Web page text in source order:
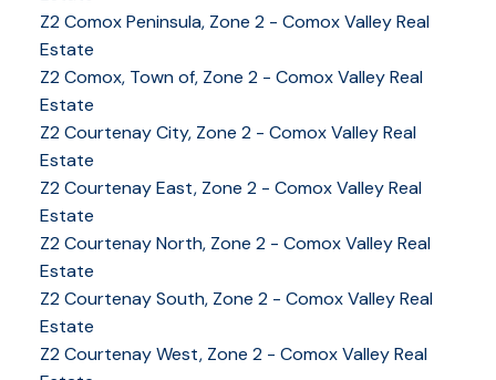
Z2 Comox Peninsula, Zone 2 - Comox Valley Real
Estate
Z2 Comox, Town of, Zone 2 - Comox Valley Real
Estate
Z2 Courtenay City, Zone 2 - Comox Valley Real
Estate
Z2 Courtenay East, Zone 2 - Comox Valley Real
Estate
Z2 Courtenay North, Zone 2 - Comox Valley Real
Estate
Z2 Courtenay South, Zone 2 - Comox Valley Real
Estate
Z2 Courtenay West, Zone 2 - Comox Valley Real